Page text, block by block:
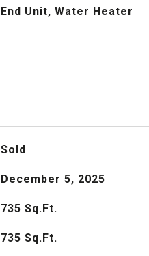
End Unit, Water Heater
Sold
December 5, 2025
735 Sq.Ft.
735 Sq.Ft.